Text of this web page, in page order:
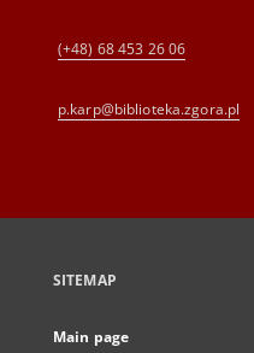
(+48) 68 453 26 06
p.karp@biblioteka.zgora.pl
SITEMAP
Main page